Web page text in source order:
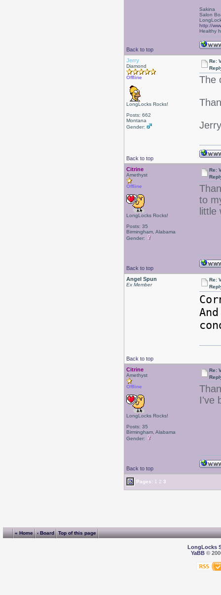
Back to top
Sakina
Salon
http://
Healthy
Jerry
Diamond
Offline
LongLocks Rocks!
Posts: 662
Montana
Gender:
Re:
The
Jerry
Back to top
Citrine
Amethyst
Offline
LongLocks Rocks!
Posts: 35
Birmingham, Alabama
Gender:
Re:
to
Back to top
Angel Spun
Ex Member
Re:
Back to top
Citrine
Amethyst
Offline
LongLocks Rocks!
Posts: 35
Birmingham, Alabama
Gender:
Re:
I've
Back to top
Pages: 1 2 3
« Home ‹ Board Top of this page
LongLocks
YaBB©